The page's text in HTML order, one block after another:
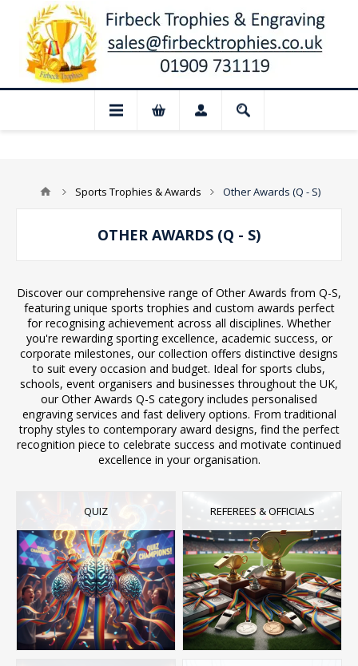
📢 Closed for August: Our shop and
Sports Trophies & Awards Other Awards (Q - S)
OTHER AWARDS (Q - S)
Discover our comprehensive range of Other Awards from Q-S,
featuring unique sports trophies and custom awards perfect
for recognising achievement across all disciplines. Whether
you're rewarding sporting excellence, academic success, or
corporate milestones, our collection offers distinctive designs
to suit every occasion and budget. Ideal for sports clubs,
schools, event organisers and businesses throughout the UK,
our Other Awards Q-S category includes personalised
engraving services and fast delivery options. From traditional
trophy styles to contemporary award designs, find the perfect
recognition piece to celebrate success and motivate continued
excellence in your organisation.
QUIZ REFEREES & OFFICIALS